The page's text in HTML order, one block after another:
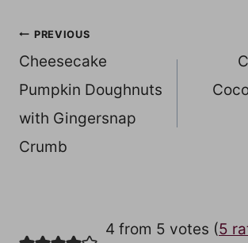
Post
navigation
PREVIOUS
Cheesecake
Pumpkin Doughnuts
with Gingersnap
Crumb
4 from 5 votes (5